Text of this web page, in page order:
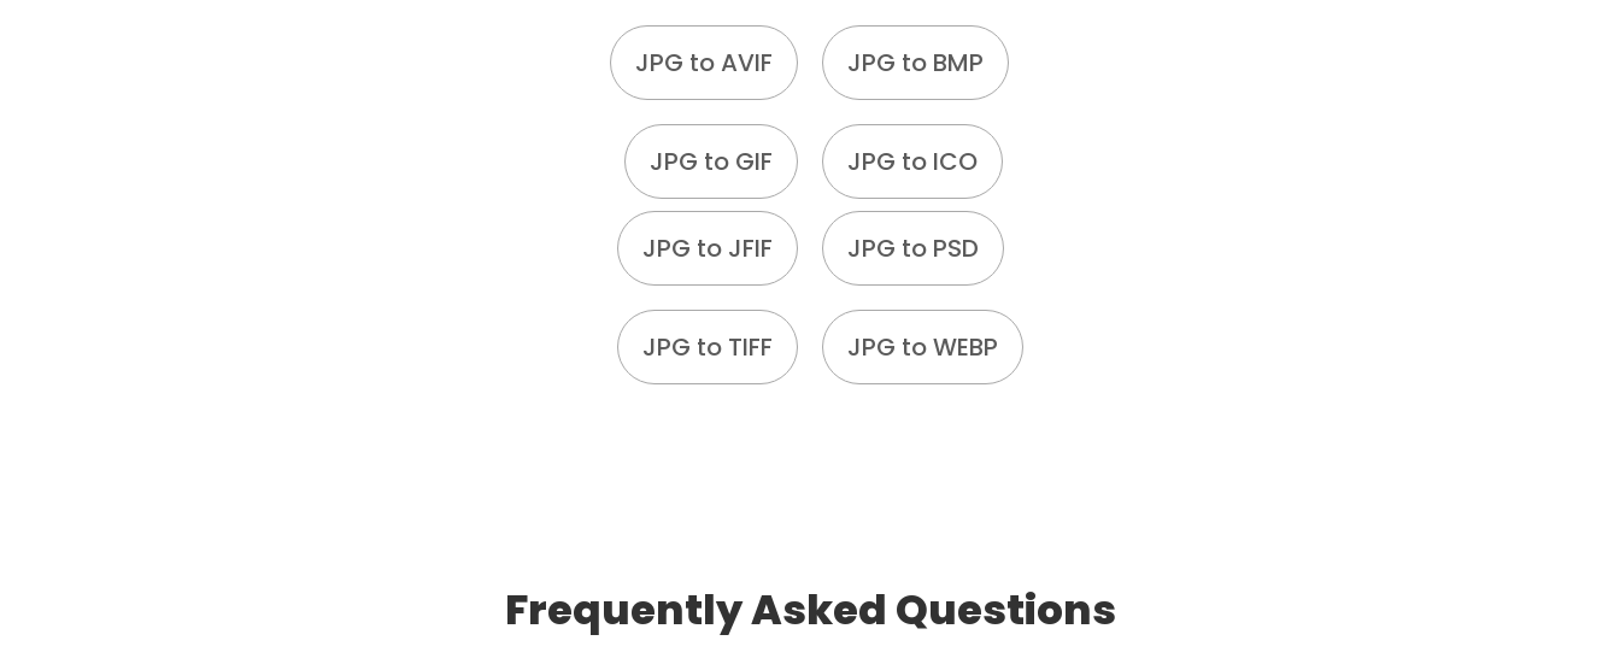
JPG to AVIF JPG to BMP
JPG to GIF JPG to ICO
JPG to JFIF JPG to PSD
JPG to TIFF JPG to WEBP
Frequently Asked Questions